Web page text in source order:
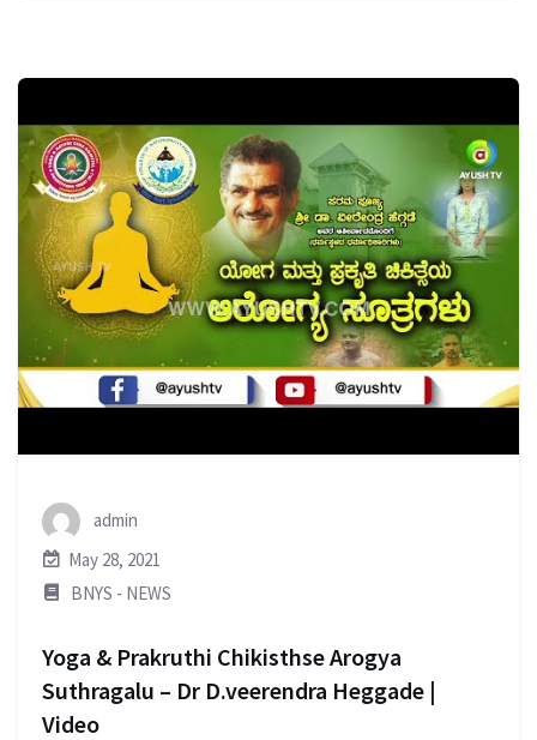
admin
May 28, 2021
BNYS - NEWS
Yoga & Prakruthi Chikisthse Arogya
Suthragalu – Dr D.veerendra Heggade |
Video